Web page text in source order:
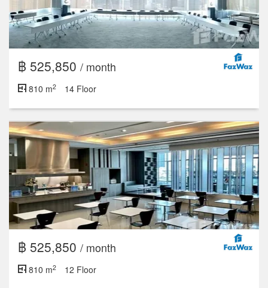
฿ 525,850 / month
810 m2 14 Floor
฿ 525,850 / month
810 m2 12 Floor